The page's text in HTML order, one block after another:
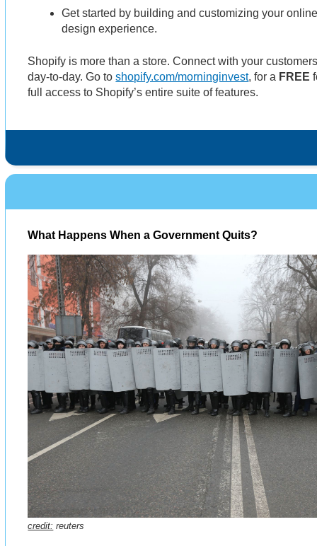
Get started by building and customizing your
design experience.
Shopify is more than a store. Connect with your
day-to-day. Go toshopify.com/morninginvest, for a FREE
full access to Shopify’s entire suite of features.
What Happens When a Government Quits?
credit: reuters